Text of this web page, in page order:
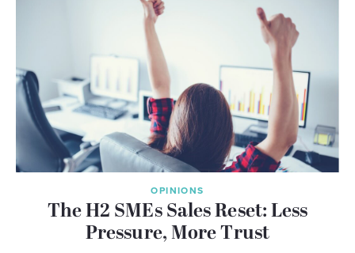
OPINIONS
The H2 SMEs Sales Reset: Less
Pressure, More Trust